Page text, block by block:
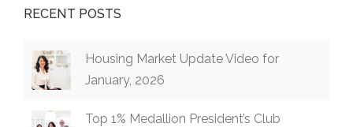
RECENT POSTS
Housing Market Update Video for
January, 2026
Top 1% Medallion President’s Club